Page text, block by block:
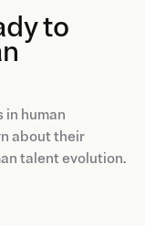
to
in human
about their
talent evolution.